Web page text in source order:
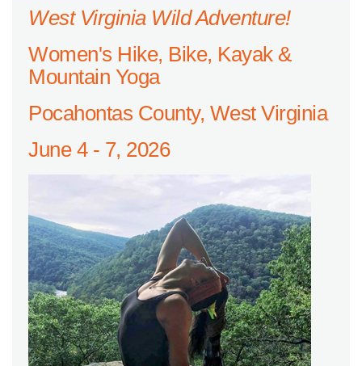
West Virginia Wild Adventure!
Women's Hike, Bike, Kayak &
Mountain Yoga
Pocahontas County, West Virginia
June 4 - 7, 2026